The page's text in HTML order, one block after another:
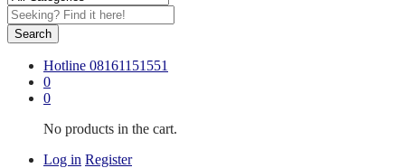
Search
Hotline 08161151551
0
0
No products in the cart.
Log in Register